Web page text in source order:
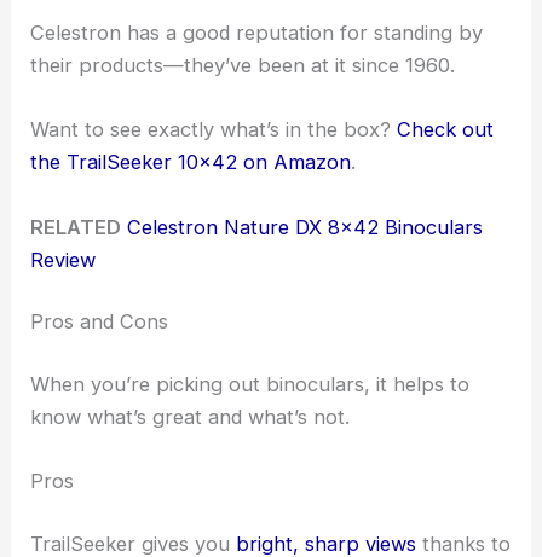
Celestron has a good reputation for standing by
their products—they’ve been at it since 1960.
Want to see exactly what’s in the box?Check out
the TrailSeeker 10×42 on Amazon.
RELATED Celestron Nature DX 8×42 Binoculars
Review
Pros and Cons
When you’re picking out binoculars, it helps to
know what’s great and what’s not.
Pros
TrailSeeker gives you bright, sharp views thanks to